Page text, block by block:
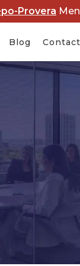
Provera
Relaxer Cancer
Cancer
Lawsuits
Oxide
Blog Contact